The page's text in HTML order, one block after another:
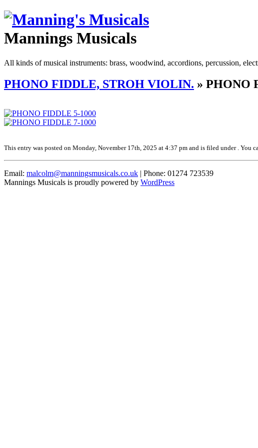
Mannings Musicals
All kinds of musical instruments: brass, woodwind, accordions, percussion,
PHONO FIDDLE, STROH VIOLIN. » PHONO
This entry was posted on Monday, November 17th, 2025 at 4:37 pm and is filed under . You
Email: malcolm@manningsmusicals.co.uk | Phone: 01274 723539
Mannings Musicals is proudly powered by WordPress